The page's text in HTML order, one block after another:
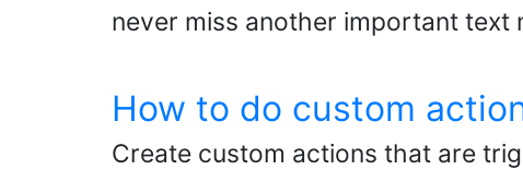
never miss another important text
How to do custom
Create custom actions that are